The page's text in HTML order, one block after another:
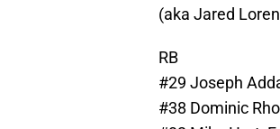
(aka Jared
RB
#29 Joseph
#38 Dominic